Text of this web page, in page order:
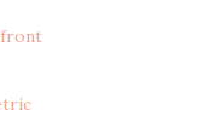
front